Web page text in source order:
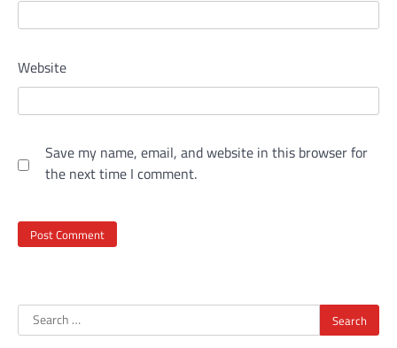
Website
Save my name, email, and website in this browser for
the next time I comment.
Search
for: